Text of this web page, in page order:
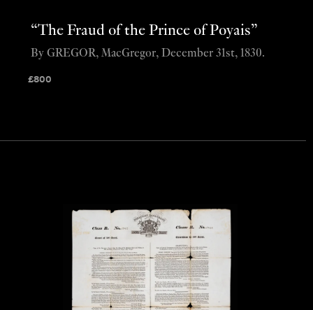
“The Fraud of the Prince of Poyais”
£800
By GREGOR, MacGregor, December 31st, 1830.